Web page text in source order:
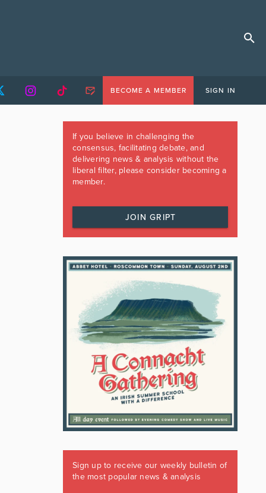
BECOME A MEMBER SIGN IN
If you believe in challenging the
consensus, facilitating debate, and
delivering news & analysis without the
liberal filter, please consider becoming a
member.
JOIN GRIPT
Sign up to receive our weekly bulletin of
the most popular news & analysis